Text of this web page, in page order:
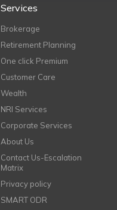
Services
Brokerage
Retirement Planning
One click Premium
Customer Care
Wealth
NRI Services
Corporate Services
About Us
Contact Us-Escalation
Matrix
Privacy policy
SMART ODR